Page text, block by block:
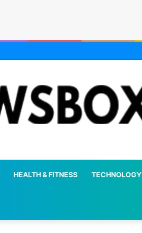
HEALTH & FITNESS TECHNOLOGY